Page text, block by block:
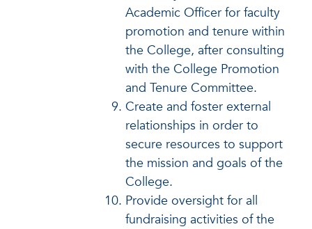
Academic Officer for faculty
promotion and tenure within
the College, after consulting
with the College Promotion
and Tenure Committee.
Create and foster external
relationships in order to
secure resources to support
the mission and goals of the
College.
Provide oversight for all
fundraising activities of the